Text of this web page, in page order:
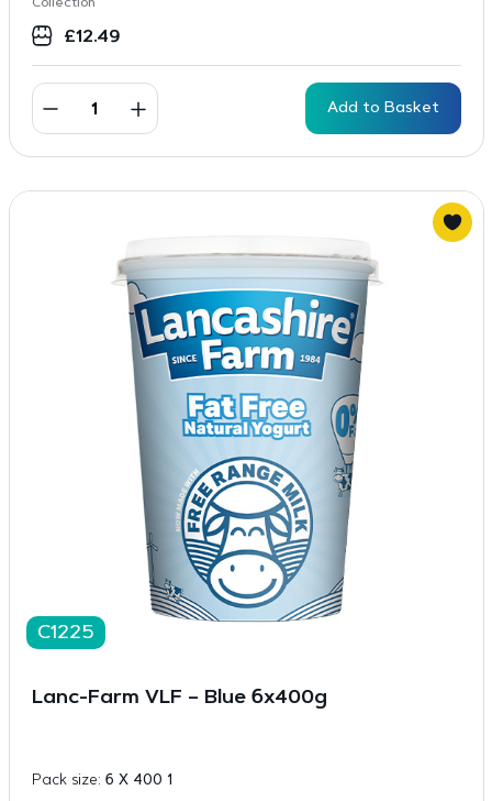
Collection
£12.49
Add to Basket
C1225
Lanc-Farm VLF – Blue 6x400g
Pack size: 6 X 400 1